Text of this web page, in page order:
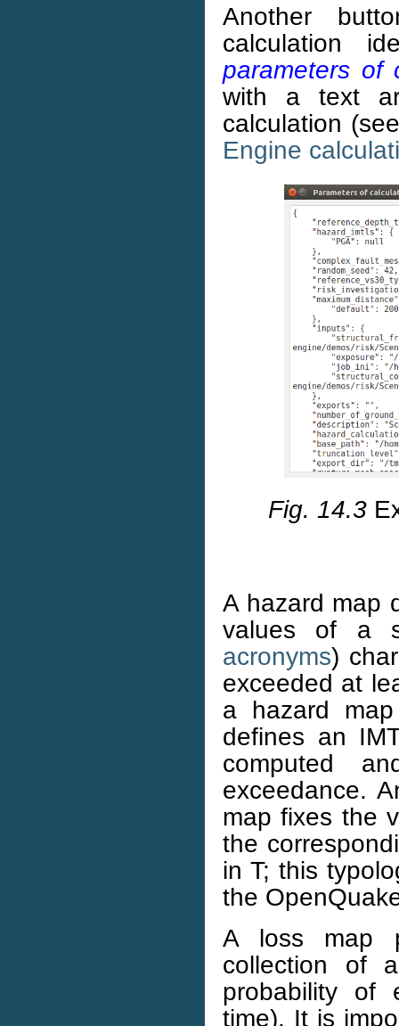
Another
calculation
parameters of
with a text
calculation
Engine
Fig. 14.3
A hazard map
values of a
acronyms)
exceeded at
a hazard
defines an
computed
exceedance.
map fixes the
the
in T; this
the
A loss map
collection of
probability of
time). It is